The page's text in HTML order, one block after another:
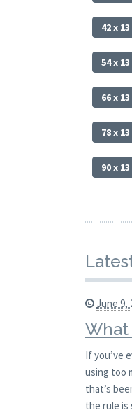
42 x 13
54 x 13
66 x 13
78 x 13
90 x 13
June 9,
What
If you’ve
using too
that’s
the rule